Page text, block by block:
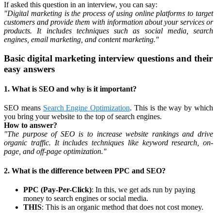
If asked this question in an interview, you can say:
"Digital marketing is the process of using online platforms to target
customers and provide them with information about your services or
products. It includes techniques such as social media, search
engines, email marketing, and content marketing."
Basic digital marketing interview questions and their
easy answers
1. What is SEO and why is it important?
SEO means Search Engine Optimization. This is the way by which
you bring your website to the top of search engines.
How to answer?
"The purpose of SEO is to increase website rankings and drive
organic traffic. It includes techniques like keyword research, on-
page, and off-page optimization."
2. What is the difference between PPC and SEO?
PPC (Pay-Per-Click): In this, we get ads run by paying
money to search engines or social media.
THIS: This is an organic method that does not cost money.